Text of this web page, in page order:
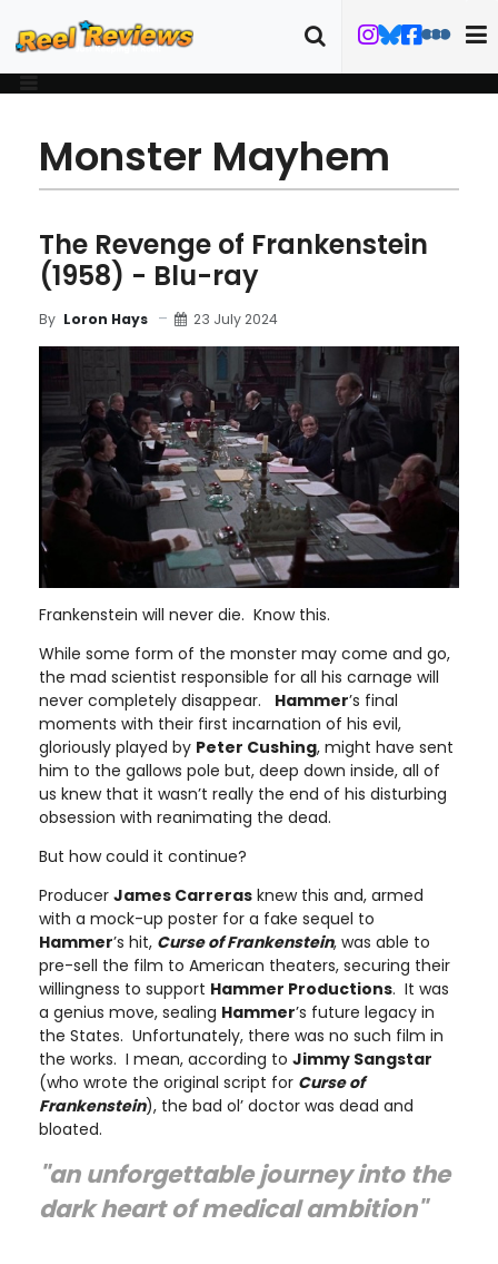
Monster Mayhem
The Revenge of Frankenstein
(1958) - Blu-ray
By Loron Hays 23 July 2024
Frankenstein will never die. Know this.
While some form of the monster may come and go,
the mad scientist responsible for all his carnage will
never completely disappear. Hammer’s final
moments with their first incarnation of his evil,
gloriously played by Peter Cushing, might have sent
him to the gallows pole but, deep down inside, all of
us knew that it wasn’t really the end of his disturbing
obsession with reanimating the dead.
But how could it continue?
Producer James Carreras knew this and, armed
with a mock-up poster for a fake sequel to
Hammer’s hit, Curse of Frankenstein, was able to
pre-sell the film to American theaters, securing their
willingness to support Hammer Productions. It was
a genius move, sealing Hammer’s future legacy in
the States. Unfortunately, there was no such film in
the works. I mean, according to Jimmy Sangstar
(who wrote the original script for Curse of
Frankenstein), the bad ol’ doctor was dead and
bloated.
"an unforgettable journey into the
dark heart of medical ambition"